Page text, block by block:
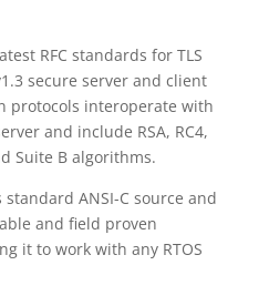
RFC standards for TLS
secure server and client
protocols interoperate with
and include RSA, RC4,
Suite B algorithms.
ANSI-C source and
and field proven
it to work with any RTOS